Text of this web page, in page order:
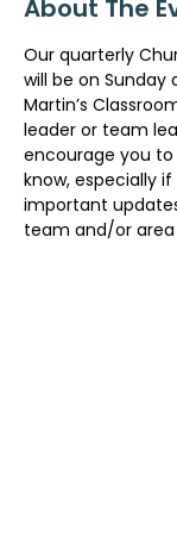
About The
Our quarterly
will be on Sunday
Martin’s
leader or team
encourage you
know, especially
important
team and/or